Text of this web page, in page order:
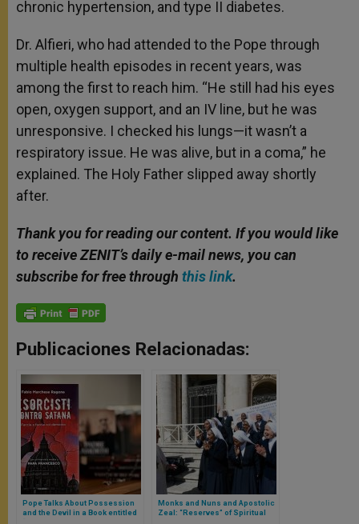
chronic hypertension, and type II diabetes.
Dr. Alfieri, who had attended to the Pope through
multiple health episodes in recent years, was
among the first to reach him. “He still had his eyes
open, oxygen support, and an IV line, but he was
unresponsive. I checked his lungs—it wasn’t a
respiratory issue. He was alive, but in a coma,” he
explained. The Holy Father slipped away shortly
after.
Thank you for reading our content. If you would like
to receive ZENIT’s daily e-mail news, you can
subscribe for free through this link.
Publicaciones Relacionadas:
Pope Talks About Possession
and the Devil in a Book entitled
Monks and Nuns and Apostolic
Zeal: “Reserves” of Spiritual